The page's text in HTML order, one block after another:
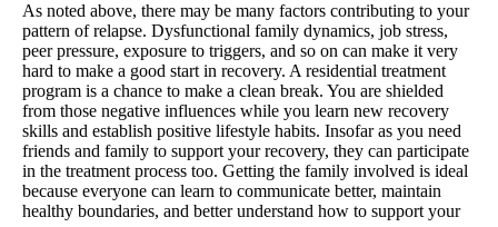
As noted above, there may be many factors contributing to your
pattern of relapse. Dysfunctional family dynamics, job stress,
peer pressure, exposure to triggers, and so on can make it very
hard to make a good start in recovery. A residential treatment
program is a chance to make a clean break. You are shielded
from those negative influences while you learn new recovery
skills and establish positive lifestyle habits. Insofar as you need
friends and family to support your recovery, they can participate
in the treatment process too. Getting the family involved is ideal
because everyone can learn to communicate better, maintain
healthy boundaries, and better understand how to support your